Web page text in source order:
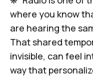
where you know
are hearing the
That shared
invisible, can feel
way that